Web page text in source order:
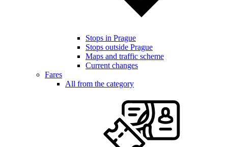
Stops in Prague
Stops outside Prague
Maps and traffic scheme
Current changes
Fares
All from the category